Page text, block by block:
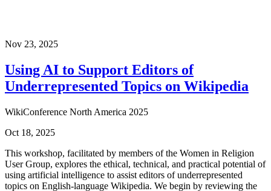
Nov 23, 2025
Using AI to Support Editors of
Underrepresented Topics on Wikipedia
WikiConference North America 2025
Oct 18, 2025
This workshop, facilitated by members of the Women in Religion
User Group, explores the ethical, technical, and practical potential of
using artificial intelligence to assist editors of underrepresented
topics on English-language Wikipedia. We begin by reviewing the